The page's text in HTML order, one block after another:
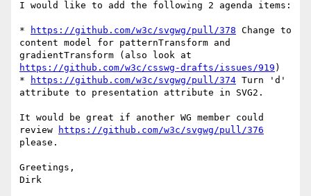
I would like to add the following 2 agenda items:
* https://github.com/w3c/svgwg/pull/378 Change to
content model for patternTransform and
https://github.com/w3c/csswg-drafts/issues/919 )
*
https://github.com/w3c/svgwg/pull/374 Turn 'd'
attribute to presentation attribute in SVG2.
It would be great if another WG member could
review
https://github.com/w3c/svgwg/pull/376
please.
Greetings,